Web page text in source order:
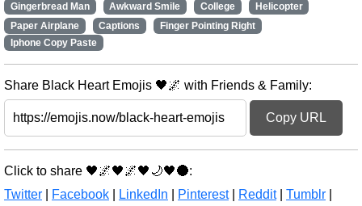
Gingerbread Man
Awkward Smile College
Helicopter
Paper Airplane
Captions
Finger Pointing Right
Iphone Copy Paste
Share Black Heart Emojis 🖤🌌 with Friends & Family:
Copy URL
Click to share 🖤🌌🖤🌌🖤🌙🖤🌑:
Twitter
Facebook LinkedIn Pinterest| Reddit| Tumblr